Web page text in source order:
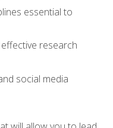
essential to
research
social media